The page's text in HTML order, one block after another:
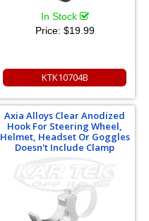
In Stock
Price: $19.99
KTK10704B
Axia Alloys Clear Anodized
Hook For Steering Wheel,
Helmet, Headset Or Goggles
Doesn't Include Clamp